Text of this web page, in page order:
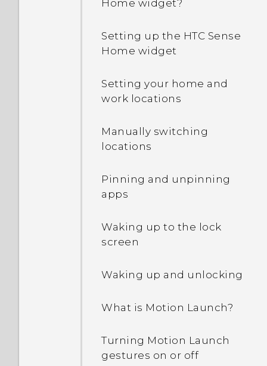
Why is my phone talking
off?
off while using the
phone?
How do I find the
IMEI/MEID and serial
How do I enable
How do I see the list of
Extreme power saving
How do I enable or disable
Home widget?
Setting up the HTC Sense
Home widget
Setting your home and
work locations
Manually switching
locations
Pinning and unpinning
apps
Waking up to the lock
screen
Waking up and unlocking
What is Motion Launch?
Turning Motion Launch
gestures on or off